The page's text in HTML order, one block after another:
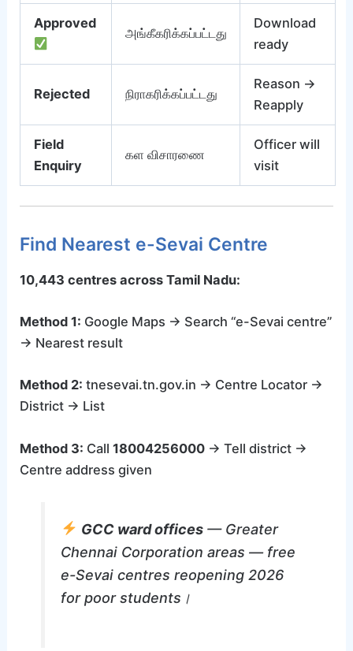
Approved
அங்கீகரிக்கப்பட்டது
Download
ready
Rejected நிராகரிக்கப்பட்டது
Reason →
Reapply
Field
Enquiry
கள விசாரணை
Officer will
visit
Find Nearest e-Sevai Centre
10,443 centres across Tamil Nadu:
Method 1: Google Maps → Search “e-Sevai centre”
→ Nearest result
Method 2: tnesevai.tn.gov.in → Centre Locator →
District → List
Method 3: Call18004256000 → Tell district →
Centre address given
GCC ward offices— Greater
Chennai Corporation areas — free
e-Sevai centres reopening 2026
for poor students।